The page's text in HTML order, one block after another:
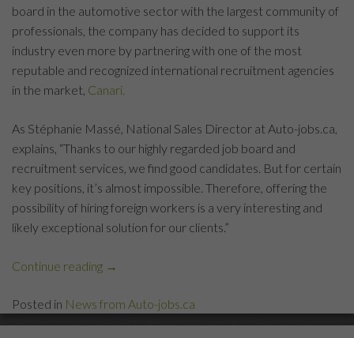
board in the automotive sector with the largest community of
professionals, the company has decided to support its
industry even more by partnering with one of the most
reputable and recognized international recruitment agencies
in the market, Canari.
As Stéphanie Massé, National Sales Director at Auto-jobs.ca,
explains, “Thanks to our highly regarded job board and
recruitment services, we find good candidates. But for certain
key positions, it’s almost impossible. Therefore, offering the
possibility of hiring foreign workers is a very interesting and
likely exceptional solution for our clients.”
Continue reading “Auto-
and
Canari
→
Posted in News from Auto-jobs.ca